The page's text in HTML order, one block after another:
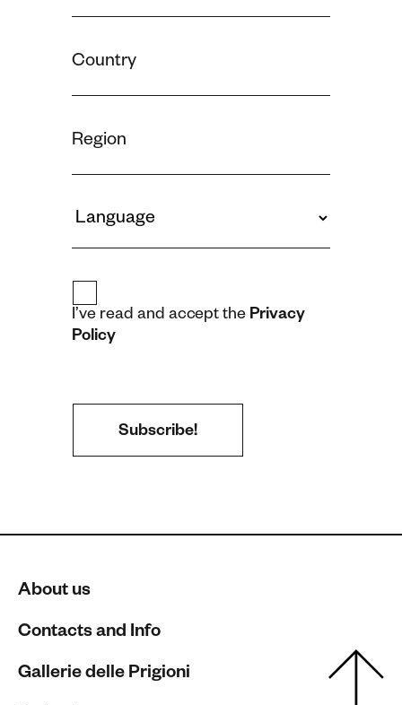
I’ve read and accept the Privacy
Policy
About us
Contacts and Info
Gallerie delle Prigioni